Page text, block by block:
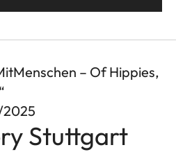
– Of Hippies,
Stuttgart